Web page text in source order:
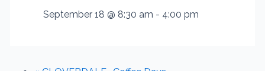
September 18 @ 8:30 am - 4:00 pm